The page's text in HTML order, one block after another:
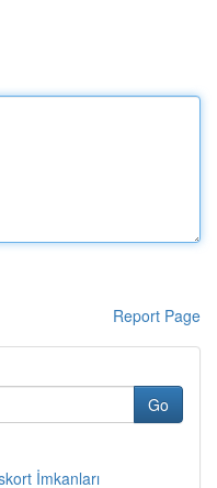
Report Page
Go
İmkanları